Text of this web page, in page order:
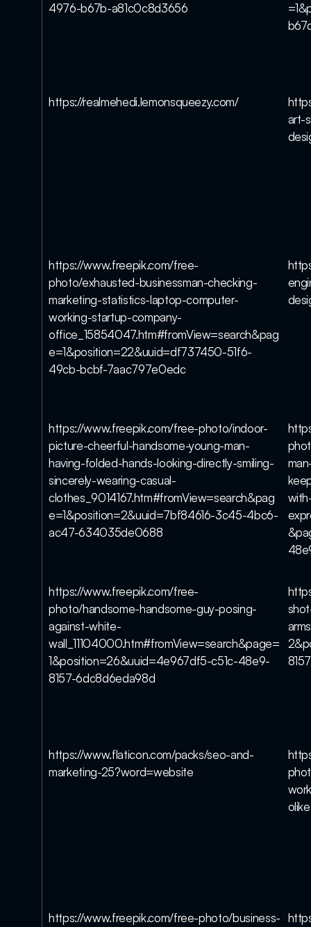
4976-b67b-a81c0c8d3656
https://realmehedi.lemonsqueezy.com/
art-
https://www.freepik.com/free-
photo/exhausted-businessman-checking-
marketing-statistics-laptop-computer-
working-startup-company-
office_15854047.htm#fromView=search&pag
e=1&position=22&uuid=df737450-51f6-
49cb-bcbf-7aac797e0edc
https://www.freepik.com/free-photo/indoor-
picture-cheerful-handsome-young-man-
having-folded-hands-looking-directly-smiling-
sincerely-wearing-casual-
clothes_9014167.htm#fromView=search&pag
e=1&position=2&uuid=7bf84616-3c45-4bc6-
ac47-634035de0688
https://www.freepik.com/free-
photo/handsome-handsome-guy-posing-
against-white-
wall_11104000.htm#fromView=search&page=
1&position=26&uuid=4e967df5-c51c-48e9-
8157-6dc8d6eda98d
https://www.flaticon.com/packs/seo-and-
marketing-25?word=website
olike
https://www.freepik.com/free-photo/business-